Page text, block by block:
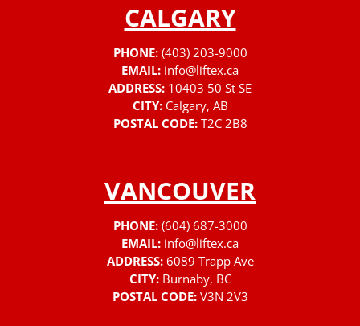
CALGARY
PHONE: (403) 203-9000
EMAIL: info@liftex.ca
ADDRESS: 10403 50 St SE
CITY: Calgary, AB
POSTAL CODE: T2C 2B8
VANCOUVER
PHONE: (604) 687-3000
EMAIL: info@liftex.ca
ADDRESS: 6089 Trapp Ave
CITY: Burnaby, BC
POSTAL CODE: V3N 2V3